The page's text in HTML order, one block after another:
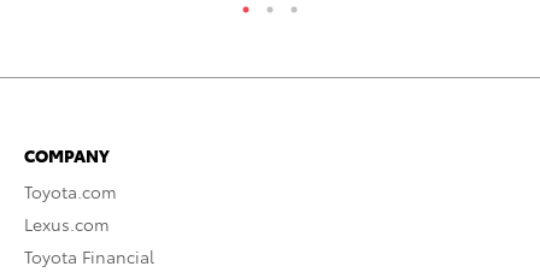
COMPANY
Toyota.com
Lexus.com
Toyota Financial